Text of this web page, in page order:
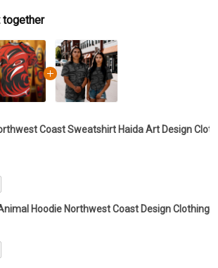
together
Coast Sweatshirt Haida Art Design
Hoodie Northwest Coast Design Clothing